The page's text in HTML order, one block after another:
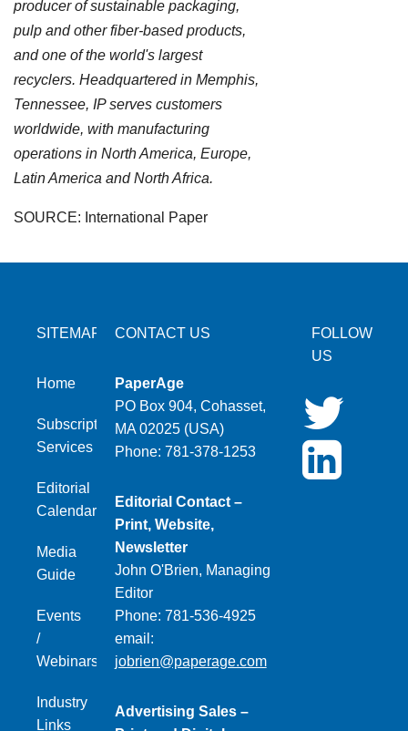
producer of sustainable packaging,
pulp and other fiber-based products,
and one of the world's largest
recyclers. Headquartered in Memphis,
Tennessee, IP serves customers
worldwide, with manufacturing
operations in North America, Europe,
Latin America and North Africa.
SOURCE: International Paper
SITEMAP
Home
Subscription
Services
Editorial
Calendar
Media
Guide
Events
/
Webinars
Industry
Links
CONTACT US
PaperAge
PO Box 904, Cohasset,
MA 02025 (USA)
Phone: 781-378-1253
Editorial Contact –
Print, Website,
Newsletter
John O'Brien, Managing
Editor
Phone: 781-536-4925
email:
jobrien@paperage.com
Advertising Sales –
FOLLOW
US